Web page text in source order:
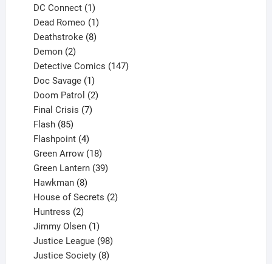
products
DC Connect 1
product
Dead Romeo 1
product
Deathstroke 8
Demon 2
products
Detective Comics 147
Doc Savage 1
product
Doom Patrol 2
Final Crisis 7
Flash 85
products
Flashpoint 4
products
Green Arrow 18
products
Green Lantern 39
Hawkman 8
products
House of Secrets 2
Huntress 2
products
Jimmy Olsen 1
product
Justice League 98
products
Justice Society 8